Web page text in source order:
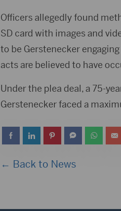
Officers allegedly found
SD card with images and
to be Gerstenecker
acts are believed to have
Under the plea deal, a 75-
Gerstenecker faced a
← Back to News